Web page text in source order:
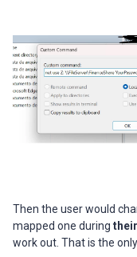
Then the user would
mapped one during their
work out. That is the